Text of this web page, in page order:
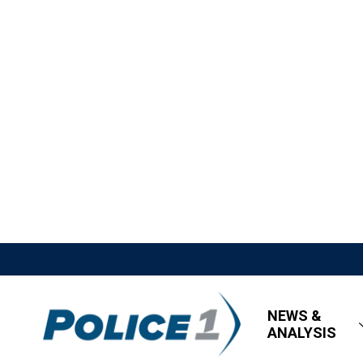
NEWS &
ANALYSIS